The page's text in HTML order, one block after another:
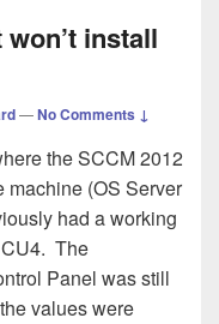
won’t install
—No Comments ↓
the SCCM 2012
machine (OS Server
had a working
The
Panel was still
values were